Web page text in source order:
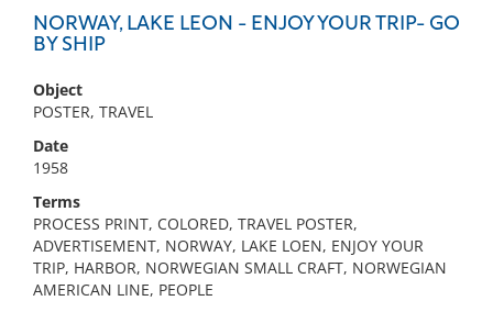
NORWAY, LAKE LEON - ENJOY YOUR TRIP- GO
BY SHIP
Object
POSTER, TRAVEL
Date
1958
Terms
PROCESS PRINT, COLORED, TRAVEL POSTER,
ADVERTISEMENT, NORWAY, LAKE LOEN, ENJOY YOUR
TRIP, HARBOR, NORWEGIAN SMALL CRAFT, NORWEGIAN
AMERICAN LINE, PEOPLE
No results meet your criteria